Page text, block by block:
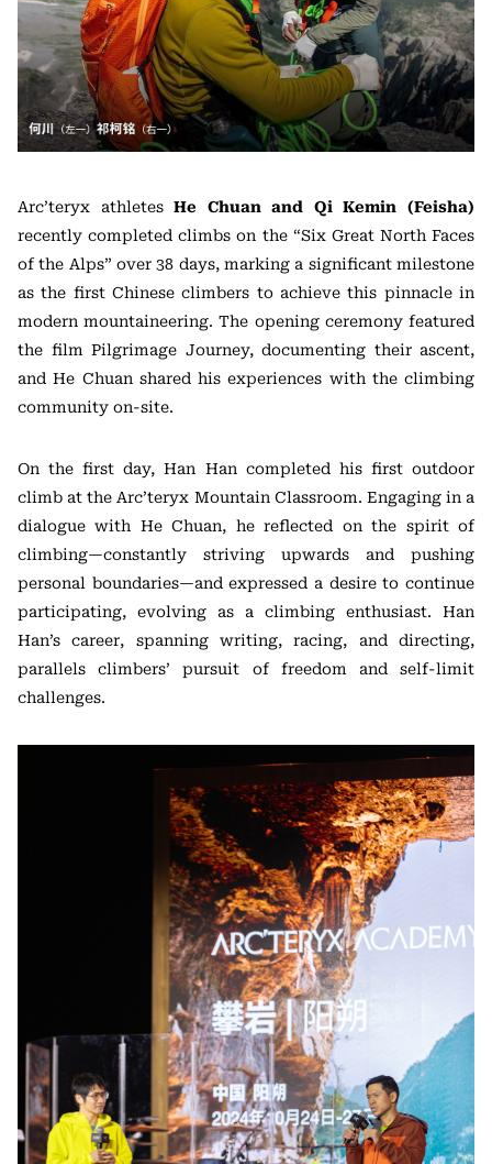
Arc’teryx athletesHe Chuan and Qi Kemin (Feisha)
recently completed climbs on the “Six Great North Faces
of the Alps” over 38 days, marking a significant milestone
as the first Chinese climbers to achieve this pinnacle in
modern mountaineering. The opening ceremony featured
the film Pilgrimage Journey, documenting their ascent,
and He Chuan shared his experiences with the climbing
community on-site.
On the first day, Han Han completed his first outdoor
climb at the Arc’teryx Mountain Classroom. Engaging in a
dialogue with He Chuan, he reflected on the spirit of
climbing—constantly striving upwards and pushing
personal boundaries—and expressed a desire to continue
participating, evolving as a climbing enthusiast. Han
Han’s career, spanning writing, racing, and directing,
parallels climbers’ pursuit of freedom and self-limit
challenges.